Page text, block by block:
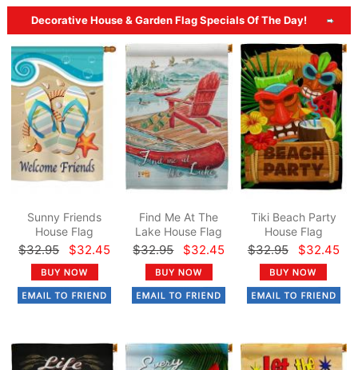
Decorative House & Garden Flag Specials Of The Day!
Sunny Friends
House Flag
$32.95 $32.45
Find Me At The
Lake House Flag
$32.95 $32.45
Tiki Beach Party
House Flag
$32.95 $32.45